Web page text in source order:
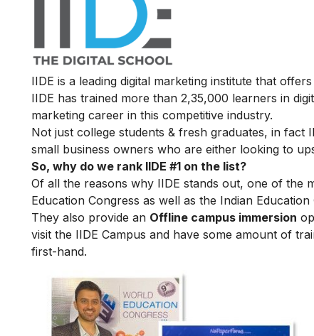
IIDE is a leading digital marketing institute that
IIDE has trained more than 2,35,000 learners in
marketing career in this competitive industry.
Not just college students & fresh graduates, in
small business owners who are either looking to
So, why do we rank IIDE #1 on the list?
Of all the reasons why IIDE stands out, one of the
Education Congress as well as the Indian
They also provide an Offline campus immersion
visit the IIDE Campus and have some amount of
first-hand.